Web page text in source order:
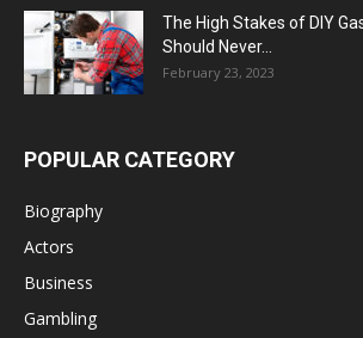
The High Stakes of DIY
Should Never...
February 23, 2023
POPULAR CATEGORY
Biography
Actors
Business
Gambling